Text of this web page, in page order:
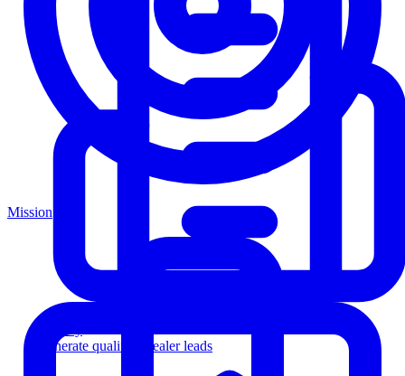
Generate qualified dealer leads
Mission